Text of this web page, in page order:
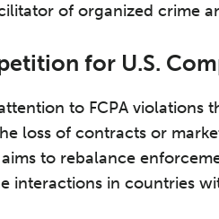
of organized crime
for U.S.
to FCPA violations
loss of contracts or
to rebalance
interactions in countries